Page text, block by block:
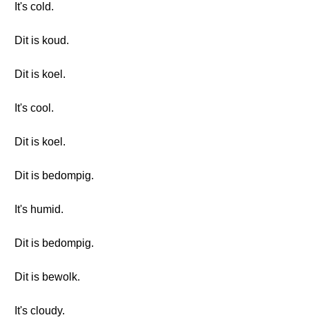
It's cold.
Dit is koud.
Dit is koel.
It's cool.
Dit is koel.
Dit is bedompig.
It's humid.
Dit is bedompig.
Dit is bewolk.
It's cloudy.